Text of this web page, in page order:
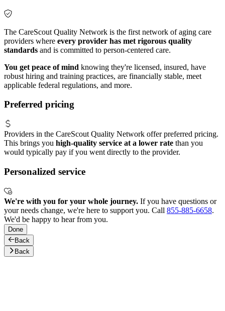
The CareScout Quality Network is the first network of aging care
providers where every provider has met rigorous quality
standards and is committed to person-centered care.
You get peace of mind knowing they're licensed, insured, have
robust hiring and training practices, are financially stable, meet
applicable federal regulations, and more.
Preferred pricing
Providers in the CareScout Quality Network offer preferred pricing.
This brings you high-quality service at a lower rate than you
would typically pay if you went directly to the provider.
Personalized service
We're with you for your whole journey. If you have questions or
your needs change, we're here to support you. Call 855-885-6658.
We'd be happy to hear from you.
Done
Back
Back